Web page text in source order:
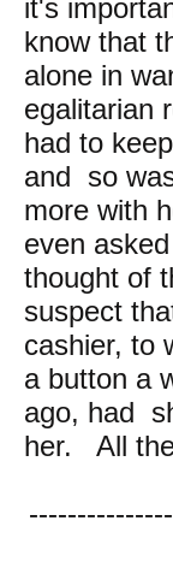
it's
know that
alone in
egalitarian
had to
and so
more with
even
thought of
suspect
cashier, to
a button a
ago, had
her. All